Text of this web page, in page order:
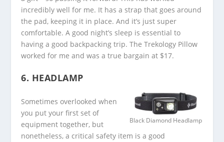
incredibly well for me. It has a strap that goes around
the pad, keeping it in place. And it’s just super
comfortable. A good night’s sleep is essential to
having a good backpacking trip. The Trekology Pillow
worked for me and was a true bargain at $17.
6. HEADLAMP
Black Diamond Headlamp
Sometimes overlooked when
you put your first set of
equipment together, but
nonetheless, a critical safety item is a good